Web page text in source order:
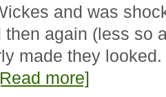
and was
then again (less so
made they
more]